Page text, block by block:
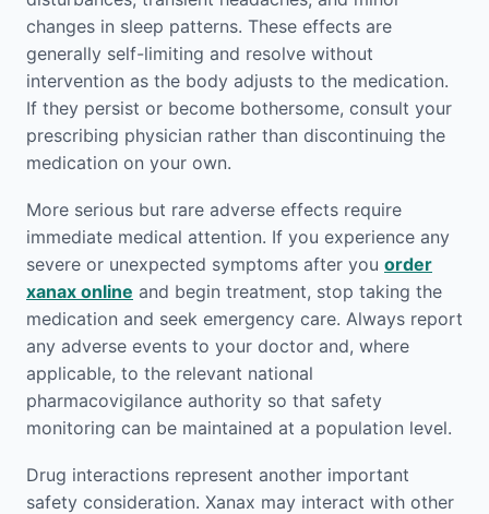
changes in sleep patterns. These effects are
generally self-limiting and resolve without
intervention as the body adjusts to the medication.
If they persist or become bothersome, consult your
prescribing physician rather than discontinuing the
medication on your own.
More serious but rare adverse effects require
immediate medical attention. If you experience any
severe or unexpected symptoms after you order
xanax online and begin treatment, stop taking the
medication and seek emergency care. Always report
any adverse events to your doctor and, where
applicable, to the relevant national
pharmacovigilance authority so that safety
monitoring can be maintained at a population level.
Drug interactions represent another important
safety consideration. Xanax may interact with other